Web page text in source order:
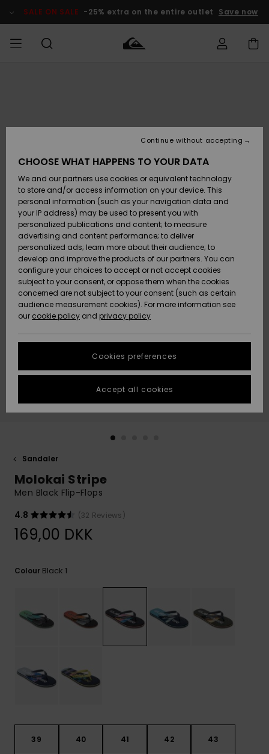
Product SALE ON SALE -25% extra on the entire outlet Save now
Accessories
SKO & Flip-
flops
Surf / Vand
Snow
Nye
ankomster
Highlights
Accessories
SKO & Flip-
flops
Surf / Vand
Sne
Nye
ankomster
Highlights
Nye
ankomster
Highlights
Snow
SURF
Highlights
Community
SNOW
DAME
SNOWSHOP
Highlights
Community
SALE ON
SALE
Outlet
Women
HELP &
CONTACT
Payment
Gift Card
Quiksilver
Freedom
Data Protection
Start a
conversation
fastest answer
to your
question.
Start a
to the most
common
access our
contact form.
STORELOCATOR
GIFTCARDS
Sandaler
Molokai Stripe
Men Black Flip-Flops
4.8
(32 Reviews)
169,00 DKK
Colour Black 1
39 40 41 42 43
CHOOSE WHAT HAPPENS TO YOUR DATA
We and our partners use cookies or equivalent technology
to store and/or access information on your device. This
personal information (such as your navigation data and
your IP address) may be used to present you with
personalized publications and content; to measure
advertising and content performance; to deliver
personalized ads; learn more about their audience; to
develop and improve the products of our partners. You can
configure your choices to accept or not accept cookies
subject to your consent, or oppose them when the cookies
concerned are not subject to your consent (such as certain
audience measurement cookies). For more information see
our cookie policy and privacy policy
Cookies preferences
Continue without accepting
Accept all cookies